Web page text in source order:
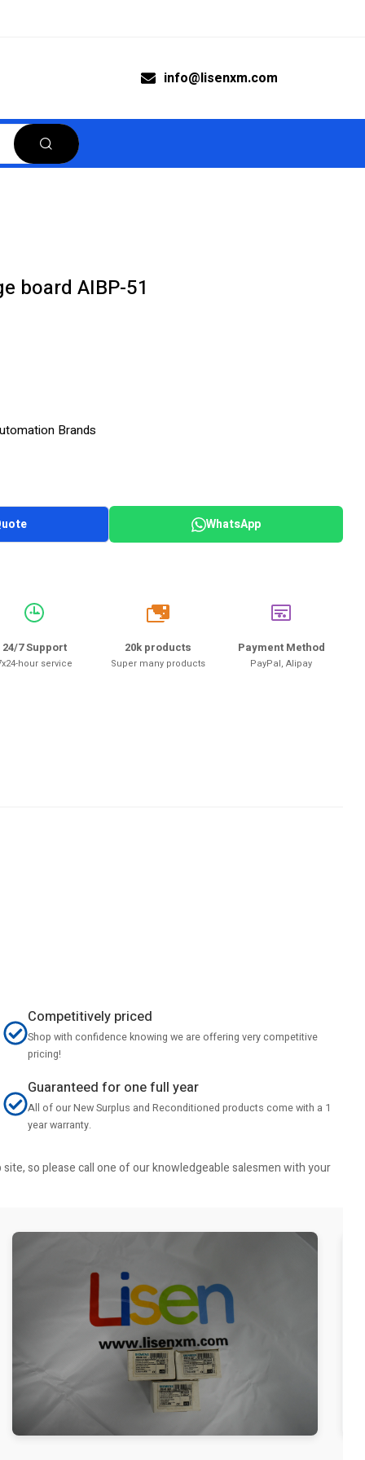
info@lisenxm.com
board AIBP-51
Brands
WhatsApp
24/7 Support
hour service
20k
20k products
Super many products
Payment Method
PayPal, Alipay
Competitively priced
Shop with confidence knowing we are offering very competitive
pricing!
Guaranteed for one full year
All of our New Surplus and Reconditioned products come with a 1
year warranty.
so please call one of our knowledgeable salesmen with your